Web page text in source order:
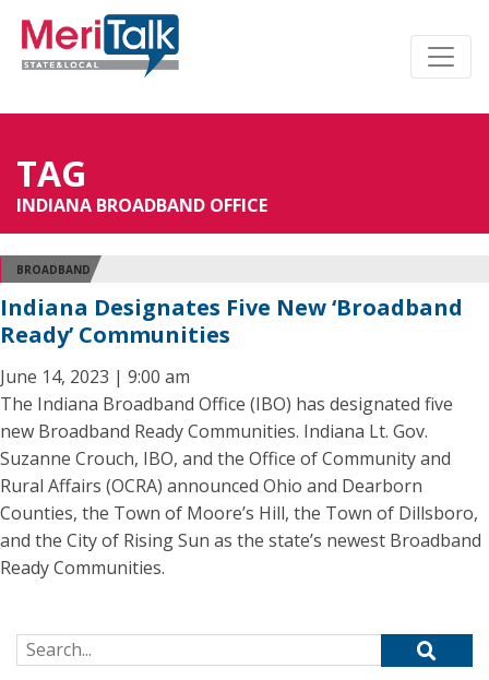
TAG
INDIANA BROADBAND OFFICE
BROADBAND
Indiana Designates Five New ‘Broadband
Ready’ Communities
June 14, 2023 | 9:00 am
The Indiana Broadband Office (IBO) has designated five
new Broadband Ready Communities. Indiana Lt. Gov.
Suzanne Crouch, IBO, and the Office of Community and
Rural Affairs (OCRA) announced Ohio and Dearborn
Counties, the Town of Moore’s Hill, the Town of Dillsboro,
and the City of Rising Sun as the state’s newest Broadband
Ready Communities.
Search for: